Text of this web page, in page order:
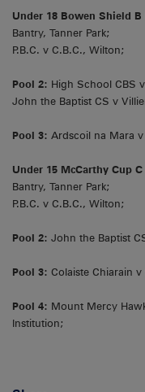
Under 18 Bowen Shield B
Bantry, Tanner Park;
P.B.C. v C.B.C., Wilton;
Pool 2: High School CBS
John the Baptist CS v
Pool 3: Ardscoil na Mara
Under 15 McCarthy Cup
Bantry, Tanner Park;
P.B.C. v C.B.C., Wilton;
Pool 2: John the Baptist
Pool 3: Colaiste Chiarain
Pool 4: Mount Mercy
Institution;